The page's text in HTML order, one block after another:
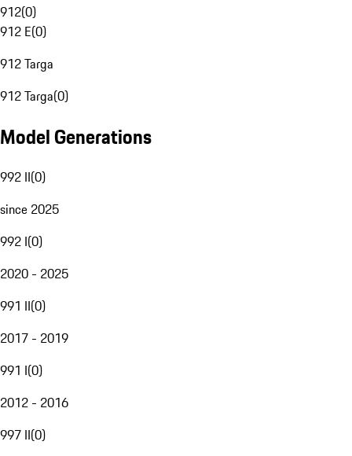
912(0)
912 E(0)
912 Targa
912 Targa(0)
Model Generations
992 II(0)
since 2025
992 I(0)
2020 - 2025
991 II(0)
2017 - 2019
991 I(0)
2012 - 2016
997 II(0)